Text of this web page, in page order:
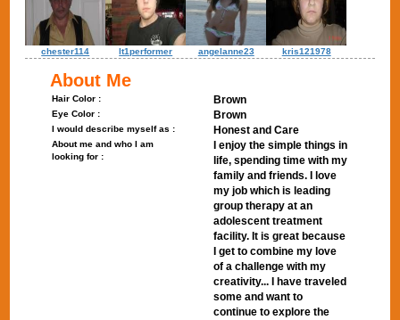
chester114 lt1performer angelanne23 kris121978
About Me
Hair Color : Brown
Eye Color : Brown
I would describe myself as : Honest and Care
About me and who I am
looking for :
I enjoy the simple things in
life, spending time with my
family and friends. I love
my job which is leading
group therapy at an
adolescent treatment
facility. It is great because
I get to combine my love
of a challenge with my
creativity... I have traveled
some and want to
continue to explore the